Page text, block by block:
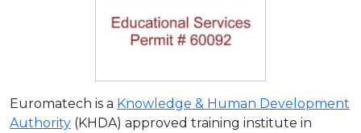
Euromatech is a Knowledge & Human Development
Authority (KHDA) approved training institute in